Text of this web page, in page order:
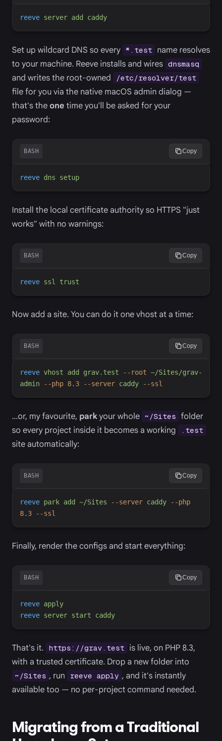
reeve server add caddy
Set up wildcard DNS so every *.test name resolves
to your machine. Reeve installs and wires dnsmasq
and writes the root-owned /etc/resolver/test
file for you via the native macOS admin dialog —
that's theone time you'll be asked for your
password:
BASH Copy
reeve dns setup
Install the local certificate authority so HTTPS "just
works" with no warnings:
BASH Copy
reeve ssl trust
Now add a site. You can do it one vhost at a time:
BASH Copy
reeve vhost add grav.test - -root ~/Sites/grav-
admin
- -php 8.3 - -server caddy - -ssl
…or, my favourite, parkyour whole ~/Sites folder
so every project inside it becomes a working
.test
site automatically:
BASH Copy
reeve park add ~/Sites - -server caddy - -php
8.3
- -ssl
Finally, render the configs and start everything:
BASH Copy
reeve apply
reeve server start caddy
That's it. https://grav.test is live, on PHP 8.3,
with a trusted certificate. Drop a new folder into
~/Sites , run reeve apply , and it's instantly
available too — no per-project command needed.
Migrating from a Traditional